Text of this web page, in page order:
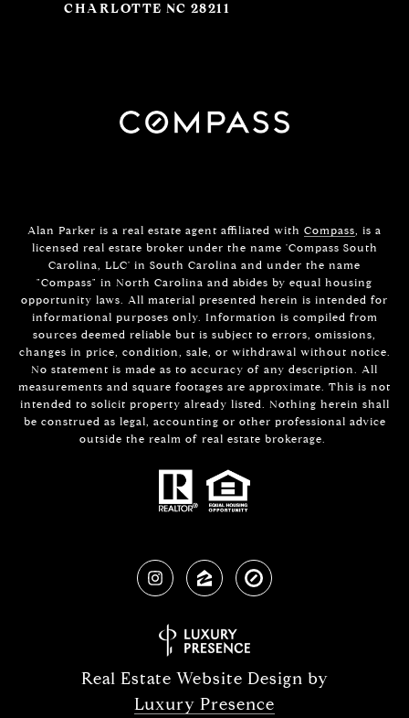
CHARLOTTE NC 28211
Alan Parker is a real estate agent affiliated with Compass, is a
licensed real estate broker under the name 'Compass South
Carolina, LLC' in South Carolina and under the name
"Compass" in North Carolina and abides by equal housing
opportunity laws. All material presented herein is intended for
informational purposes only. Information is compiled from
sources deemed reliable but is subject to errors, omissions,
changes in price, condition, sale, or withdrawal without notice.
No statement is made as to accuracy of any description. All
measurements and square footages are approximate. This is not
intended to solicit property already listed. Nothing herein shall
be construed as legal, accounting or other professional advice
outside the realm of real estate brokerage.
Real Estate Website Design by
Luxury Presence